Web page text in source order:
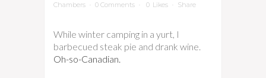
Chambers
0 Comments 0 Likes Share
While winter camping in a yurt, I
barbecued steak pie and drank wine.
Oh-so-Canadian.